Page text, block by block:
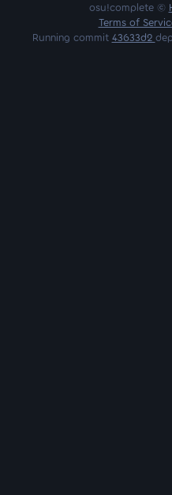
osu!complete ©
Terms of
Running commit 43633d2